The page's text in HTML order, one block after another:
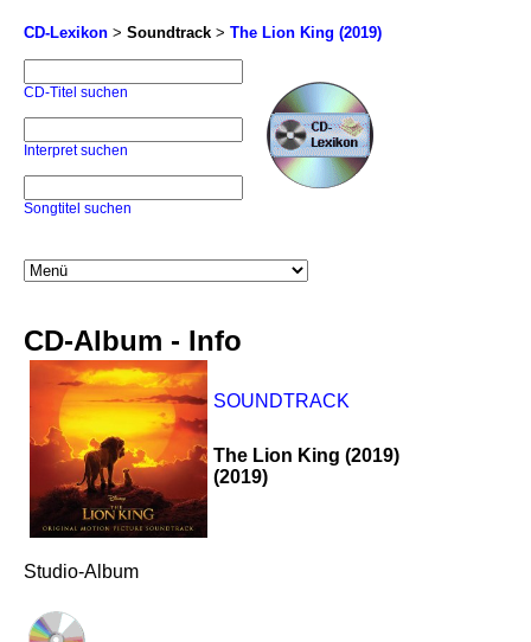
CD-Lexikon > Soundtrack > The Lion King (2019)
CD-Titel suchen
Interpret suchen
Songtitel suchen
CD-Album - Info
SOUNDTRACK
The Lion King (2019)
(2019)
Studio-Album